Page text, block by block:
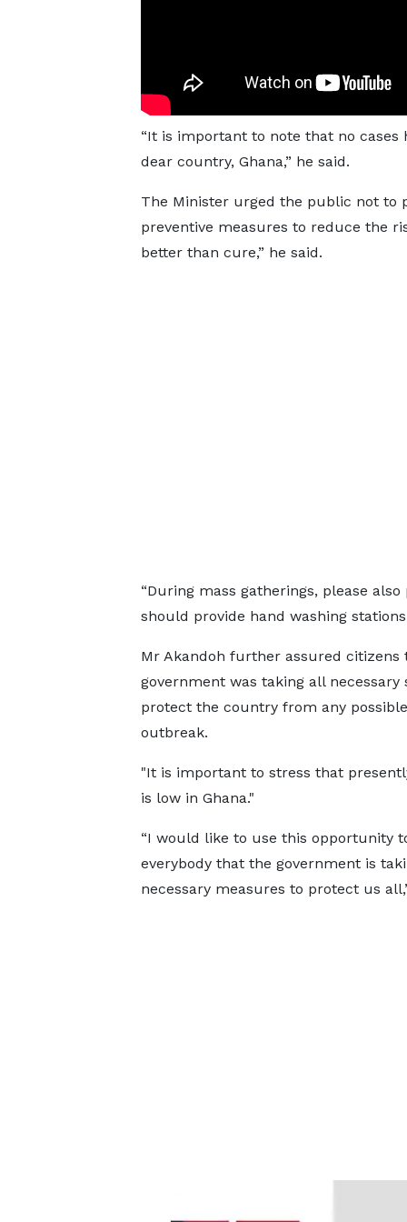
“It is important to note that no
dear country, Ghana,” he said.
The Minister urged the public not to
preventive measures to reduce the
better than cure,” he said.
“During mass gatherings, please
should provide hand washing
Mr Akandoh further assured citizens
government was taking all necessary
protect the country from any possible
outbreak.
"It is important to stress that
is low in Ghana."
“I would like to use this opportunity
everybody that the government is
necessary measures to protect us